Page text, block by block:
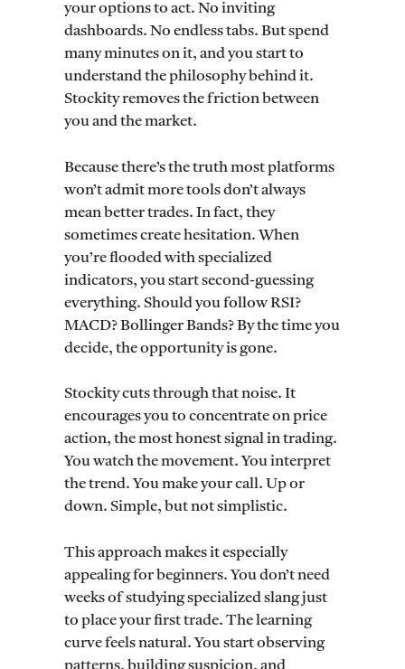
your options to act. No inviting
dashboards. No endless tabs. But spend
many minutes on it, and you start to
understand the philosophy behind it.
Stockity removes the friction between
you and the market.
Because there’s the truth most platforms
won’t admit more tools don’t always
mean better trades. In fact, they
sometimes create hesitation. When
you’re flooded with specialized
indicators, you start second-guessing
everything. Should you follow RSI?
MACD? Bollinger Bands? By the time you
decide, the opportunity is gone.
Stockity cuts through that noise. It
encourages you to concentrate on price
action, the most honest signal in trading.
You watch the movement. You interpret
the trend. You make your call. Up or
down. Simple, but not simplistic.
This approach makes it especially
appealing for beginners. You don’t need
weeks of studying specialized slang just
to place your first trade. The learning
curve feels natural. You start observing
patterns, building suspicion, and